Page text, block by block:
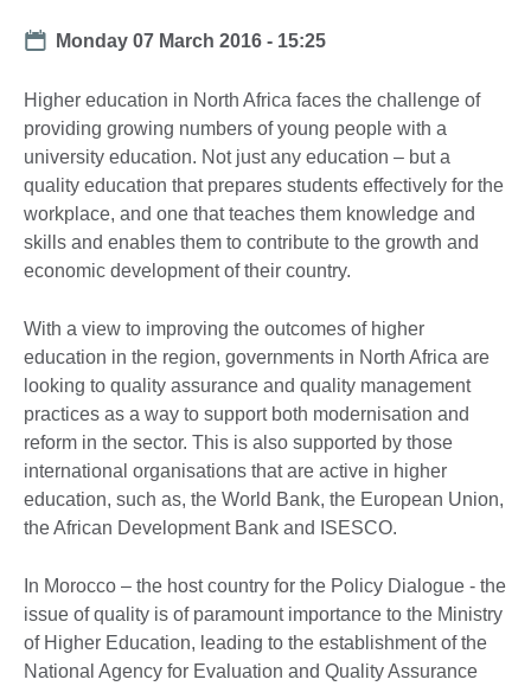
Date
Monday 07 March 2016 - 15:25
Higher education in North Africa faces the challenge of
providing growing numbers of young people with a
university education. Not just any education – but a
quality education that prepares students effectively for the
workplace, and one that teaches them knowledge and
skills and enables them to contribute to the growth and
economic development of their country.
With a view to improving the outcomes of higher
education in the region, governments in North Africa are
looking to quality assurance and quality management
practices as a way to support both modernisation and
reform in the sector. This is also supported by those
international organisations that are active in higher
education, such as, the World Bank, the European Union,
the African Development Bank and ISESCO.
In Morocco – the host country for the Policy Dialogue - the
issue of quality is of paramount importance to the Ministry
of Higher Education, leading to the establishment of the
National Agency for Evaluation and Quality Assurance